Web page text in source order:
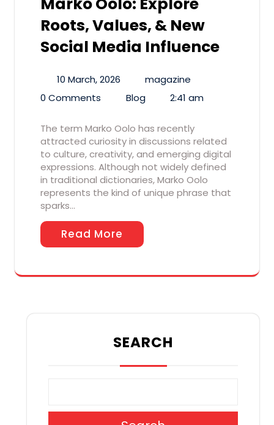
Roots, Values, & New
Social Media Influence
10 March, 2026
magazine
0 Comments
Blog 2:41 am
The term Marko Oolo has recently
attracted curiosity in discussions related
to culture, creativity, and emerging digital
expressions. Although not widely defined
in traditional dictionaries, Marko Oolo
represents the kind of unique phrase that
sparks…
Read More
SEARCH